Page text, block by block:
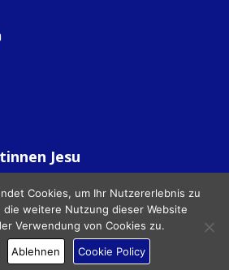
Jesu
- Website development byTotally|
Cookies, um Ihr Nutzererlebnis zu
die weitere Nutzung dieser Website
Verwendung von Cookies zu.
Ablehnen Cookie Policy